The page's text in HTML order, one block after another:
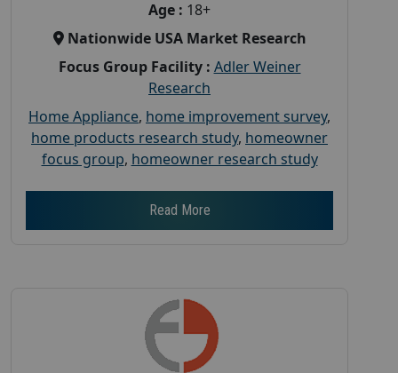
Age : 18+
Nationwide USA Market Research
Focus Group Facility : Adler Weiner
Research
Home Appliance, home improvement survey,
home products research study, homeowner
focus group, homeowner research study
Read More